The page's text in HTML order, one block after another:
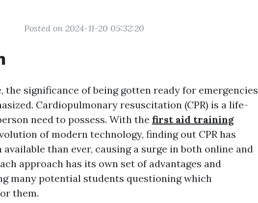
Posted on 2024-11-20 05:32:20
the significance of being gotten ready for emergencies
Cardiopulmonary resuscitation (CPR) is a life-
need to possess. With the first aid training
of modern technology, finding out CPR has
available than ever, causing a surge in both online and
approach has its own set of advantages and
many potential students questioning which
them.